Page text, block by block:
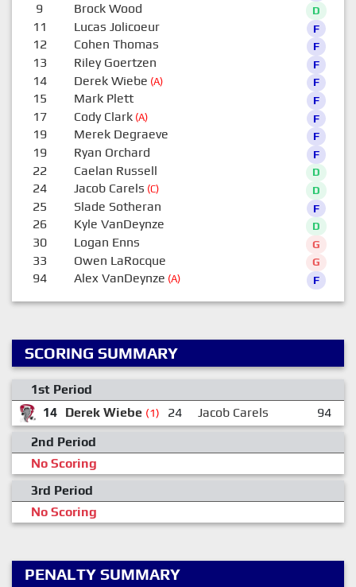
9 Brock Wood D
11 Lucas Jolicoeur F
12 Cohen Thomas F
13 Riley Goertzen F
14 Derek Wiebe (A) F
15 Mark Plett F
17 Cody Clark(A) F
19 Merek Degraeve F
19 Ryan Orchard F
22 Caelan Russell D
24 Jacob Carels (C) D
25 Slade Sotheran F
26 Kyle VanDeynze D
30 Logan Enns G
33 Owen LaRocque G
94 Alex VanDeynze (A) F
SCORING SUMMARY
1st Period
14 Derek Wiebe (1) 24 Jacob Carels 94
2nd Period
No Scoring
3rd Period
No Scoring
PENALTY SUMMARY